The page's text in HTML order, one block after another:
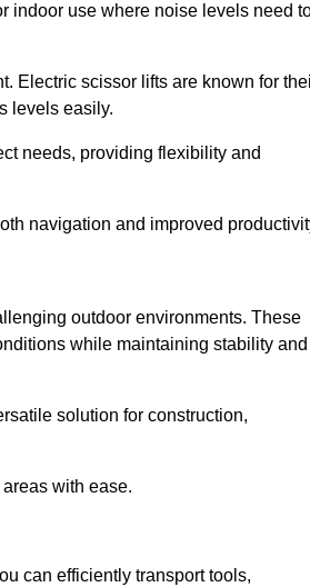
indoor use where noise levels need
Electric scissor lifts are known for
levels easily.
needs, providing flexibility and
navigation and improved
outdoor environments. These
while maintaining stability and
solution for construction,
with ease.
can efficiently transport tools,